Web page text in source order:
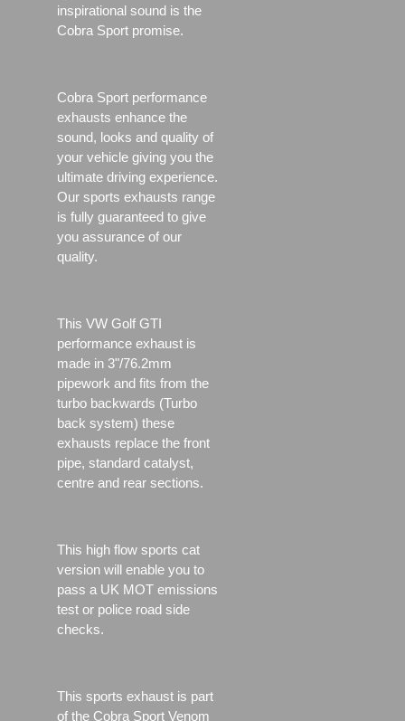
inspirational sound is the
Cobra Sport promise.
Cobra Sport performance
exhausts enhance the
sound, looks and quality of
your vehicle giving you the
ultimate driving experience.
Our sports exhausts range
is fully guaranteed to give
you assurance of our
quality.
This VW Golf GTI
performance exhaust is
made in 3"/76.2mm
pipework and fits from the
turbo backwards (Turbo
back system) these
exhausts replace the front
pipe, standard catalyst,
centre and rear sections.
This high flow sports cat
version will enable you to
pass a UK MOT emissions
test or police road side
checks.
This sports exhaust is part
of the Cobra Sport Venom